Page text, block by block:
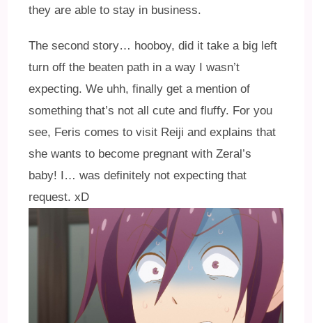
they are able to stay in business.
The second story… hooboy, did it take a big left
turn off the beaten path in a way I wasn’t
expecting. We uhh, finally get a mention of
something that’s not all cute and fluffy. For you
see, Feris comes to visit Reiji and explains that
she wants to become pregnant with Zeral’s
baby! I… was definitely not expecting that
request. xD